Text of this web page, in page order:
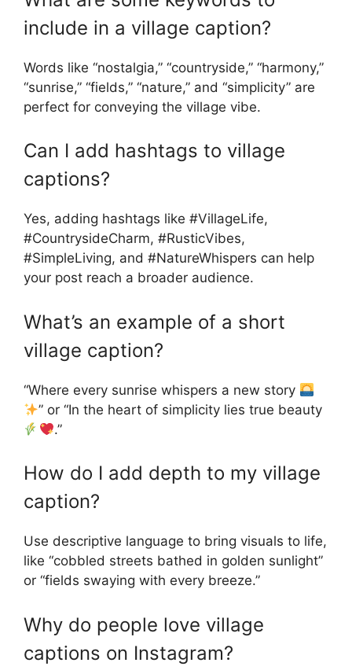
include in a village caption?
Words like “nostalgia,” “countryside,” “harmony,”
“sunrise,” “fields,” “nature,” and “simplicity” are
perfect for conveying the village vibe.
Can I add hashtags to village
captions?
Yes, adding hashtags like #VillageLife,
#CountrysideCharm, #RusticVibes,
#SimpleLiving, and #NatureWhispers can help
your post reach a broader audience.
What’s an example of a short
village caption?
“Where every sunrise whispers a new story
” or “In the heart of simplicity lies true beauty
.”
How do I add depth to my village
caption?
Use descriptive language to bring visuals to life,
like “cobbled streets bathed in golden sunlight”
or “fields swaying with every breeze.”
Why do people love village
captions on Instagram?